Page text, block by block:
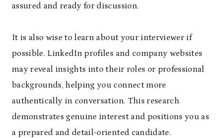
assured and ready for discussion.
It is also wise to learn about your interviewer if
possible. LinkedIn profiles and company websites
may reveal insights into their roles or professional
backgrounds, helping you connect more
authentically in conversation. This research
demonstrates genuine interest and positions you as
a prepared and detail-oriented candidate.